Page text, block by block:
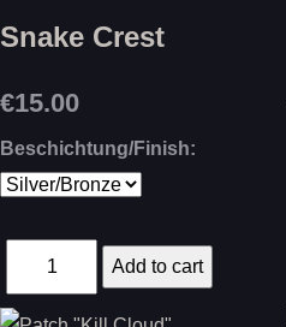
Snake Crest
€15.00
Beschichtung/Finish: